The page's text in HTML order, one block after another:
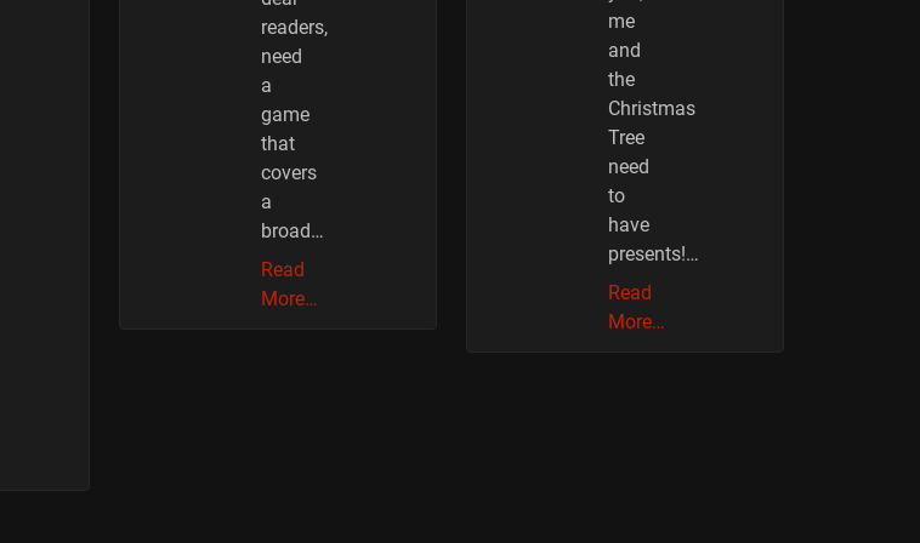
readers,
need
a
game
that
covers
a
broad…
Read
More…
me
and
the
Christmas
Tree
need
to
have
presents!…
Read
More…